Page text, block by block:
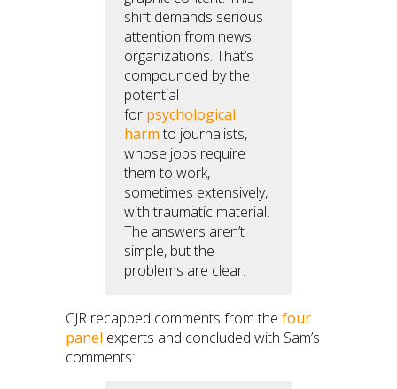
shift demands serious
attention from news
organizations. That’s
compounded by the
potential
for psychological
harm to journalists,
whose jobs require
them to work,
sometimes extensively,
with traumatic material.
The answers aren’t
simple, but the
problems are clear.
CJR recapped comments from the four
panel experts and concluded with Sam’s
comments: